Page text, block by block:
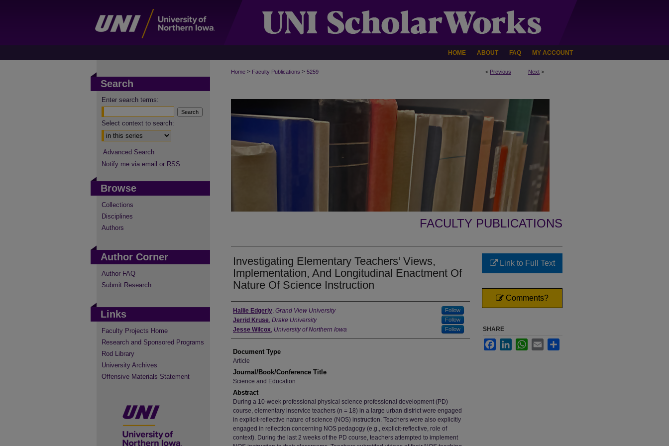
HOME ABOUT FAQ MY ACCOUNT
< Previous Next >
Home > Faculty Publications > 5259
FACULTY PUBLICATIONS
Investigating Elementary Teachers’ Views,
Implementation, And Longitudinal Enactment Of
Nature Of Science Instruction
Authors
Hallie Edgerly, Grand View University Follow
Jerrid Kruse, Drake University Follow
Jesse Wilcox, University of Northern Iowa Follow
Document Type
Article
Journal/Book/Conference Title
Science and Education
Abstract
During a 10-week professional physical science professional development (PD)
course, elementary inservice teachers (n = 18) in a large urban district were engaged
in explicit-reflective nature of science (NOS) instruction. Teachers were also explicitly
engaged in reflection concerning NOS pedagogy (e.g., explicit-reflective, role of
context). During the last 2 weeks of the PD course, teachers attempted to implement
Link to Full Text
Comments?
SHARE
FacebookLinkedInWhatsApp
Email
Search
Enter search terms:
Select context to search:
Advanced Search
Notify me via email or RSS
Browse
Collections
Disciplines
Authors
Author Corner
Author FAQ
Submit Research
Links
Faculty Projects Home
Research and Sponsored Programs
Rod Library
University Archives
Offensive Materials Statement